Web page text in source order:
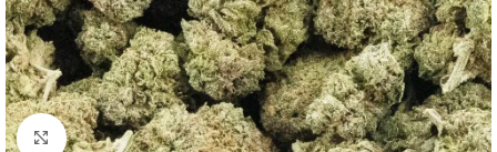
Click to enlarge